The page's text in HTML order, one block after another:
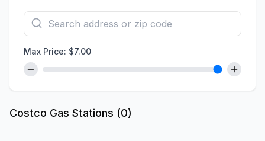
Max Price: $7.00
Costco Gas Stations (0)